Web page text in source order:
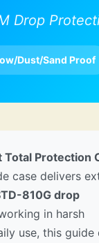
Drop
Dust/Sand Proof
Total Protection
case delivers
810G drop
in harsh
use, this guide